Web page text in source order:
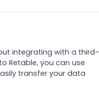
integrating with a third-
Retable, you can use
transfer your data